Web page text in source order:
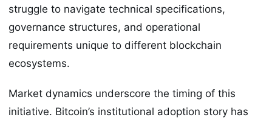
struggle to navigate technical specifications,
governance structures, and operational
requirements unique to different blockchain
ecosystems.
Market dynamics underscore the timing of this
initiative. Bitcoin’s institutional adoption story has